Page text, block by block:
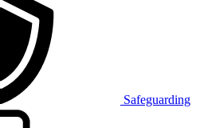
Safeguarding